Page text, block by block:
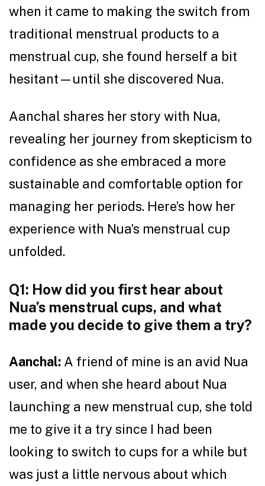
when it came to making the switch from
traditional menstrual products to a
menstrual cup, she found herself a bit
hesitant—until she discovered Nua.
Aanchal shares her story with Nua,
revealing her journey from skepticism to
confidence as she embraced a more
sustainable and comfortable option for
managing her periods. Here’s how her
experience with Nua’s menstrual cup
unfolded.
Q1: How did you first hear about
Nua’s menstrual cups, and what
made you decide to give them a try?
Aanchal: A friend of mine is an avid Nua
user, and when she heard about Nua
launching a new menstrual cup, she told
me to give it a try since I had been
looking to switch to cups for a while but
was just a little nervous about which